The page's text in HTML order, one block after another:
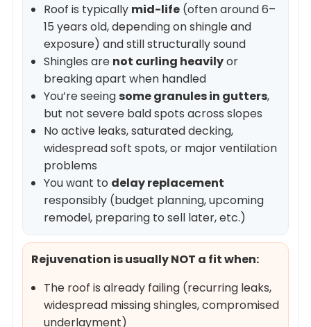
Roof is typically mid-life (often around 6–
15 years old, depending on shingle and
exposure) and still structurally sound
Shingles are not curling heavilyor
breaking apart when handled
You’re seeingsome granules in gutters,
but not severe bald spots across slopes
No active leaks, saturated decking,
widespread soft spots, or major ventilation
problems
You want to delay replacement
responsibly (budget planning, upcoming
remodel, preparing to sell later, etc.)
Rejuvenation is usually NOT a fit when:
The roof is already failing (recurring leaks,
widespread missing shingles, compromised
underlayment)